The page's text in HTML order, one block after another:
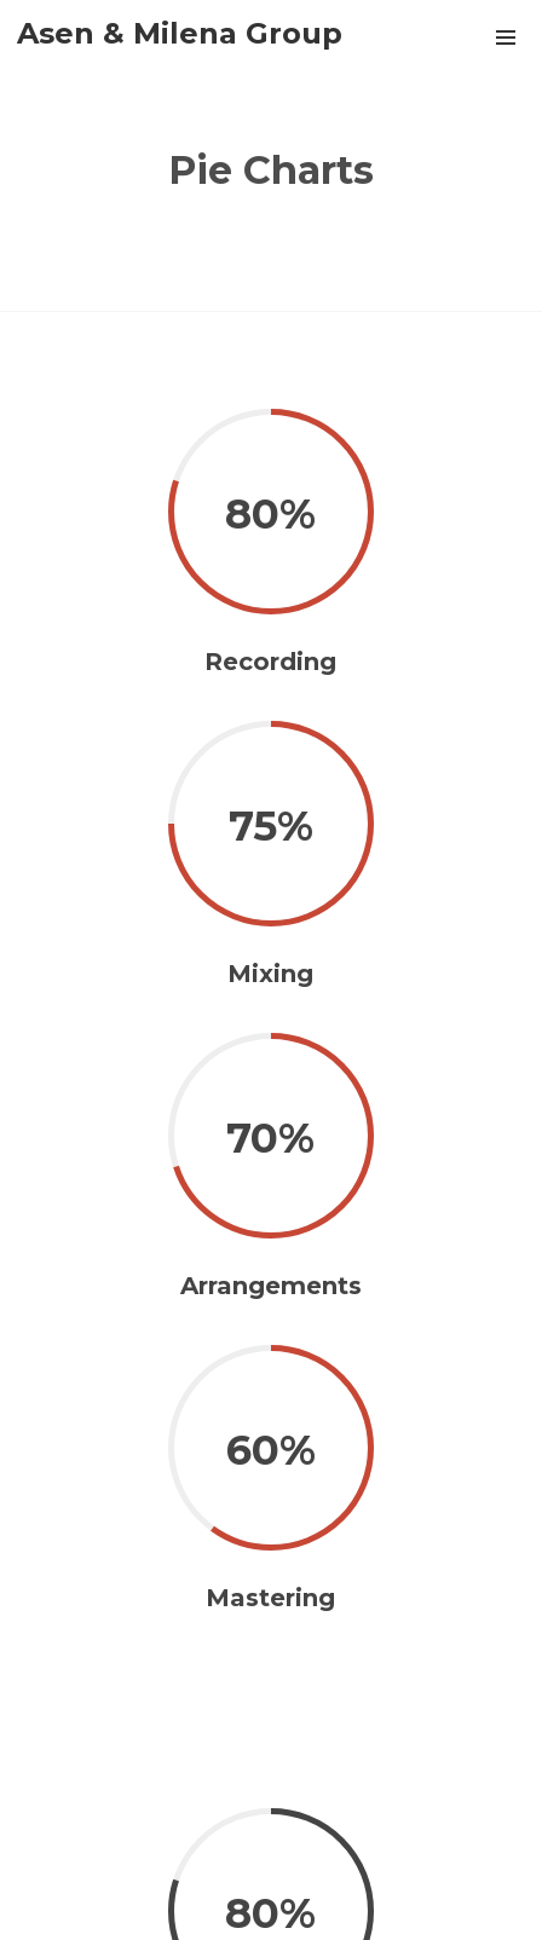
Asen & Milena Group
Pie Charts
80%
Recording
75%
Mixing
70%
Arrangements
60%
Mastering
80%